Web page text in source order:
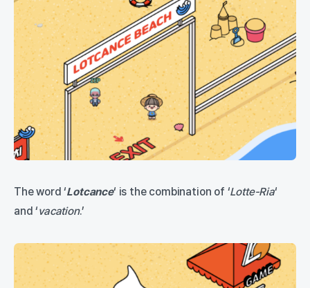
The word ‘Lotcance‘ is the combination of ‘Lotte-Ria‘
and ‘vacation.’